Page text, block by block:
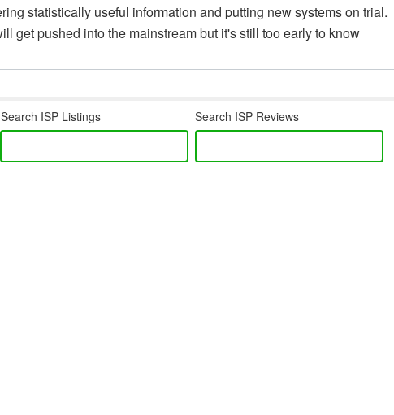
statistically useful information and putting new systems on trial.
get pushed into the mainstream but it's still too early to know
Search ISP Listings Search ISP Reviews